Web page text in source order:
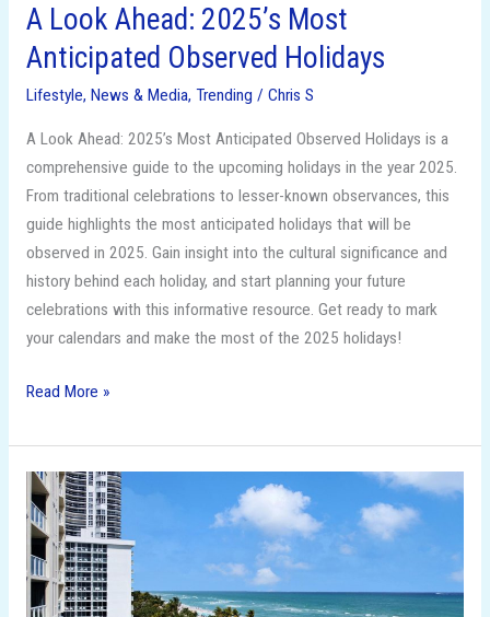
A Look Ahead: 2025’s Most
Anticipated Observed Holidays
Lifestyle, News & Media, Trending / Chris S
A Look Ahead: 2025’s Most Anticipated Observed Holidays is a
comprehensive guide to the upcoming holidays in the year 2025.
From traditional celebrations to lesser-known observances, this
guide highlights the most anticipated holidays that will be
observed in 2025. Gain insight into the cultural significance and
history behind each holiday, and start planning your future
celebrations with this informative resource. Get ready to mark
your calendars and make the most of the 2025 holidays!
Read More »
Affordable
and
Chic:
Budget-
Friendly